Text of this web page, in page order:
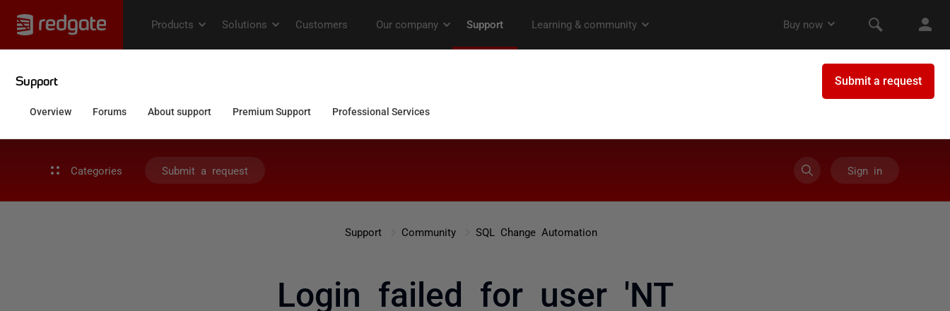
Categories Submit a request Sign in
Support Community SQL Change Automation
Login failed for user 'NT